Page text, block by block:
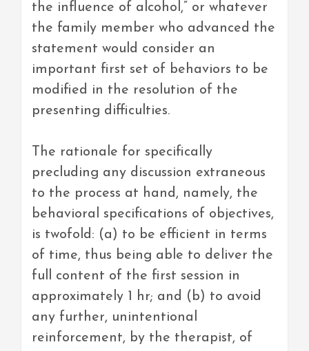
the influence of alcohol,” or whatever
the family member who advanced the
statement would consider an
important first set of behaviors to be
modified in the resolution of the
presenting difficulties.
The rationale for specifically
precluding any discussion extraneous
to the process at hand, namely, the
behavioral specifications of objectives,
is twofold: (a) to be efficient in terms
of time, thus being able to deliver the
full content of the first session in
approximately 1 hr; and (b) to avoid
any further, unintentional
reinforcement, by the therapist, of